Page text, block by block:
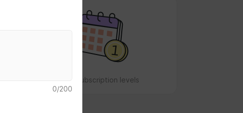
No subscription levels
0/200